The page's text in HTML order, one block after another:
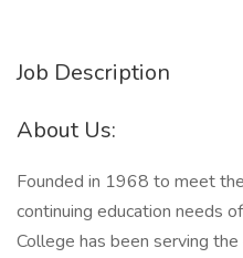
Job Description
About Us:
Founded in 1968 to meet
continuing education needs
College has been serving